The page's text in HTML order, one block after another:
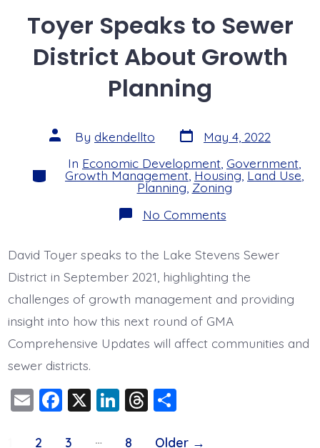
ai
l
c
e
b
k
e
dI
n
e
a
d
s
a
re
Toyer Speaks to Sewer
District About Growth
Planning
Post
author
By dkendellto Post
date
May 4, 2022
Categories
In Economic Development Government
Growth Management Housing Land Use
Planning Zoning
No Commentson
Toyer
to
Sewer
District
About
Growth
Planning
David Toyer speaks to the Lake Stevens Sewer
District in September 2021, highlighting the
challenges of growth management and providing
insight into how this next round of GMA
Comprehensive Updates will affect communities and
sewer districts.
E F X Li T S
2 3 8 Older →